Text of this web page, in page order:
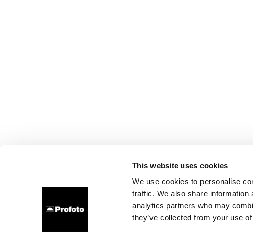
This website uses cookies
We use cookies to personalise
traffic. We also share
analytics partners who may
they’ve collected from your use